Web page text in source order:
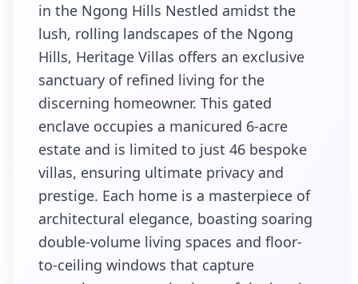
in the Ngong Hills Nestled amidst the
lush, rolling landscapes of the Ngong
Hills, Heritage Villas offers an exclusive
sanctuary of refined living for the
discerning homeowner. This gated
enclave occupies a manicured 6-acre
estate and is limited to just 46 bespoke
villas, ensuring ultimate privacy and
prestige. Each home is a masterpiece of
architectural elegance, boasting soaring
double-volume living spaces and floor-
to-ceiling windows that capture